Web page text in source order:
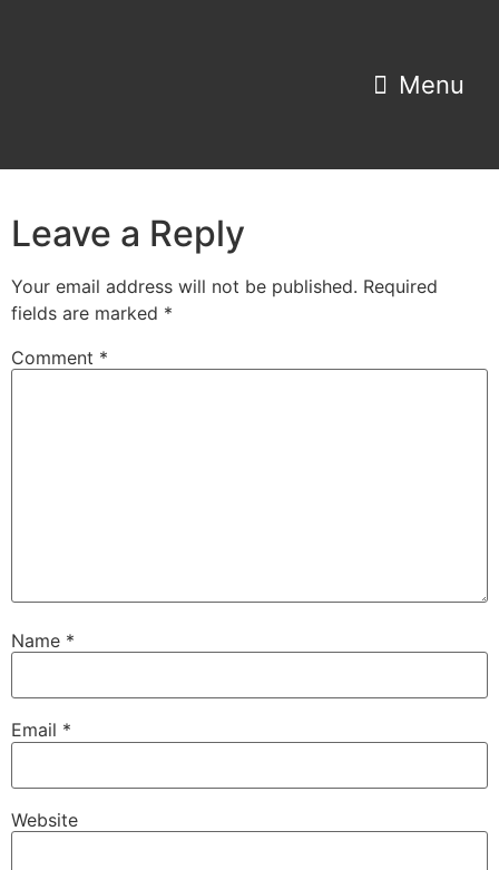
Leave a Reply
Your email address will not be published. Required
fields are marked *
Comment *
Name *
Email *
Website